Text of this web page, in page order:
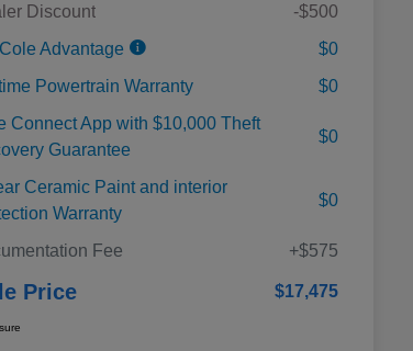
Discount
-$500
Advantage
$0
Powertrain Warranty
$0
Connect App with $10,000 Theft
Guarantee
$0
Ceramic Paint and interior
Warranty
$0
Fee +$575
Price $17,475